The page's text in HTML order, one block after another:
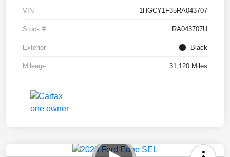
VIN 1HGCY1F35RA043707
Stock # RA043707U
Exterior Black
Mileage 31,120 Miles